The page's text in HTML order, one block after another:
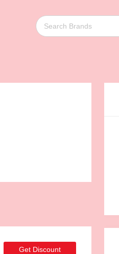
Get Discount